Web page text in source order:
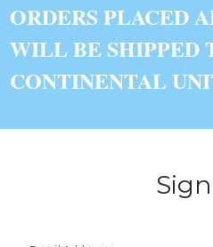
ORDERS PLACED
WILL BE SHIPPED
CONTINENTAL